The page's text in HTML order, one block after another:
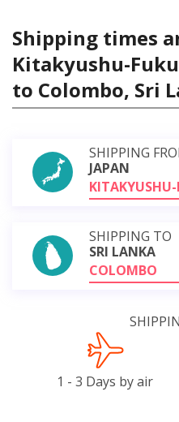
Shipping times
Kitakyushu-
to Colombo, Sri
SHIPPING
JAPAN
SHIPPING TO
SRI LANKA
COLOMBO
1 - 3 Days by air